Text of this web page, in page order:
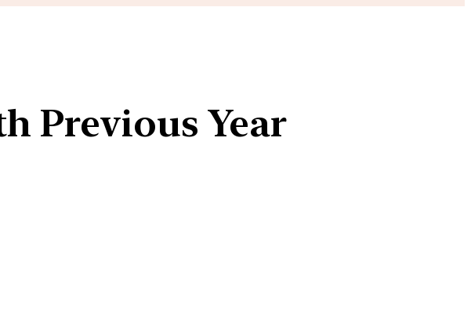
Previous Year